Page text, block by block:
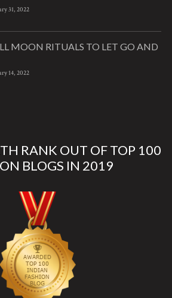
31, 2022
MOON RITUALS TO LET GO AND
14, 2022
RANK OUT OF TOP 100
BLOGS IN 2019